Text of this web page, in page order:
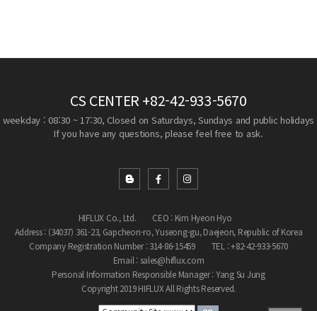
CS CENTER +82-42-933-5670
weekday : 08:30 ~ 17:30, Closed on Saturdays, Sundays and public holidays
If you have any questions, please feel free to ask.
HIFLUX Co., Ltd.
CEO : Kim Hyeon Hyo
Address : (34037) 361-23, Gapcheon-ro, Yuseong-gu, Daejeon, Republic of Korea
Company Registration Number : 314-86-15459
TEL : +82-42-933-5670
Email : sales@hiflux.com
Personal Information Responsible Manager : Yang Su Jung
Copyright 2019 HIFLUX All Rights Reserved.